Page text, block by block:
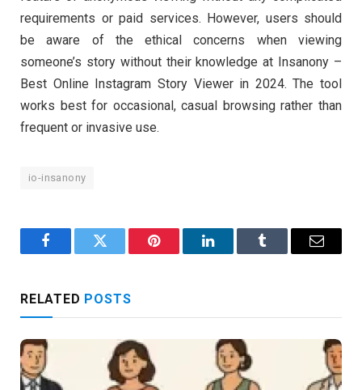
requirements or paid services. However, users should
be aware of the ethical concerns when viewing
someone’s story without their knowledge at Insanony –
Best Online Instagram Story Viewer in 2024. The tool
works best for occasional, casual browsing rather than
frequent or invasive use.
io-insanony
FacebookTwitter Pinterest LinkedInTumblr Email
RELATED POSTS